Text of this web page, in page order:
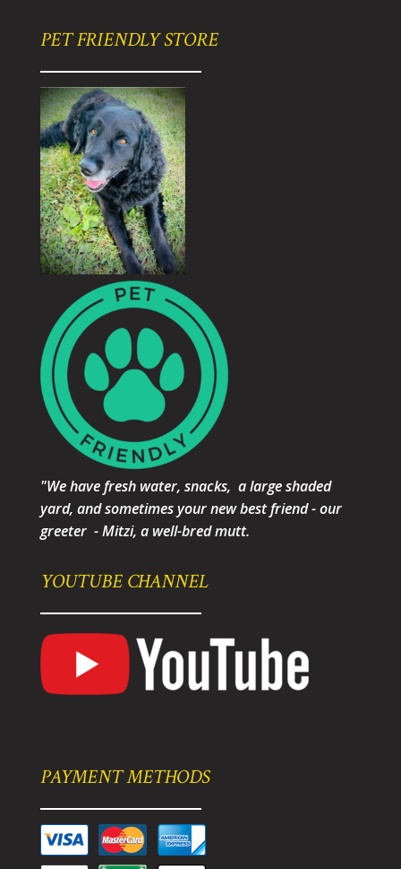
PET FRIENDLY STORE
"We have fresh water, snacks, a large shaded
yard, and sometimes your new best friend - our
greeter - Mitzi, a well-bred mutt.
YOUTUBE CHANNEL
PAYMENT METHODS